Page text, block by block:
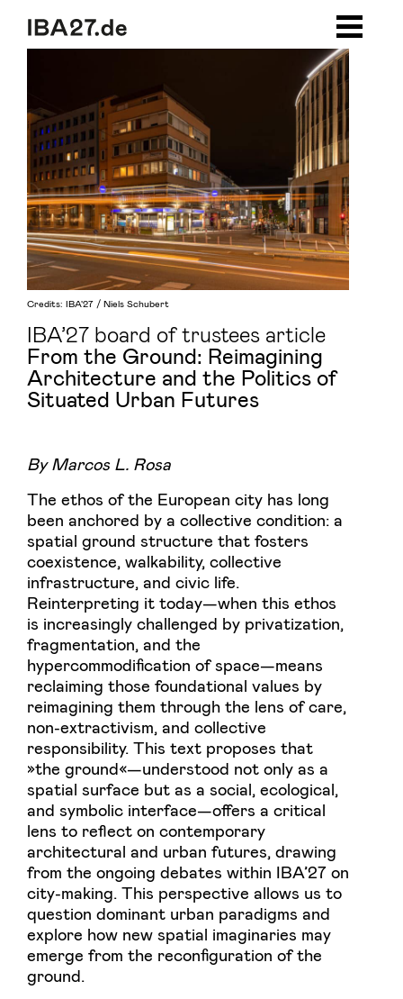
From the Ground: Reimagining
Architecture and the Politics of
Situated Urban Futures
IBA’27 board of trustees article
By Marcos L. Rosa
The ethos of the European city has long
been anchored by a collective condition: a
spatial ground structure that fosters
coexistence, walkability, collective
infrastructure, and civic life.
Reinterpreting it today—when this ethos
is increasingly challenged by privatization,
fragmentation, and the
hypercommodification of space—means
reclaiming those foundational values by
reimagining them through the lens of care,
non-extractivism, and collective
responsibility. This text proposes that
»the ground«—understood not only as a
spatial surface but as a social, ecological,
and symbolic interface—offers a critical
lens to reflect on contemporary
architectural and urban futures, drawing
from the ongoing debates within IBA’27 on
city-making. This perspective allows us to
question dominant urban paradigms and
explore how new spatial imaginaries may
emerge from the reconfiguration of the
ground.
Credits: IBA'27 / Niels Schubert